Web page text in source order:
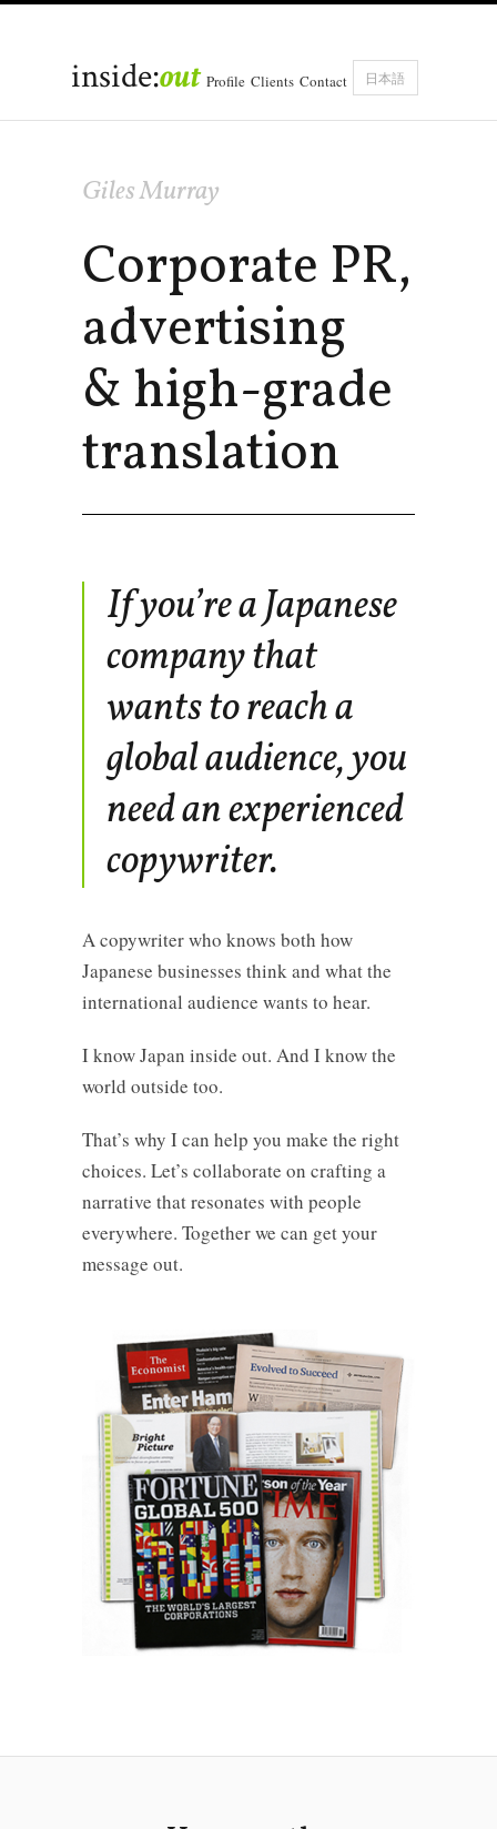
inside:out Profile Clients Contact 日本語
Giles Murray
Corporate PR,
advertising
& high-grade
translation
If you’re a Japanese
company that
wants to reach a
global audience, you
need an experienced
copywriter.
A copywriter who knows both how
Japanese businesses think and what the
international audience wants to hear.
I know Japan inside out. And I know the
world outside too.
That’s why I can help you make the right
choices. Let’s collaborate on crafting a
narrative that resonates with people
everywhere. Together we can get your
message out.